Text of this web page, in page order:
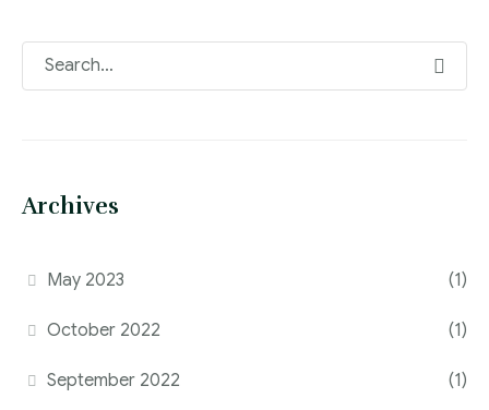
Archives
May 2023 (1)
October 2022 (1)
September 2022 (1)